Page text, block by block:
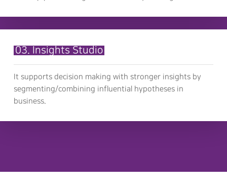
03. Insights Studio
It supports decision making with stronger insights by
segmenting/combining influential hypotheses in
business.